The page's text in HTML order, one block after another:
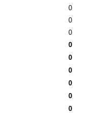
0
0
0
0
0
0
0
0
0